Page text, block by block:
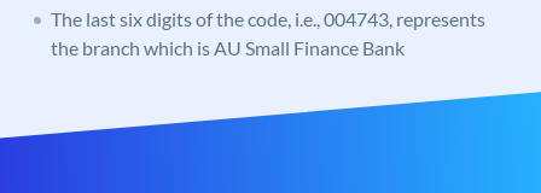
The last six digits of the code, i.e., 004743, represents
the branch which is AU Small Finance Bank